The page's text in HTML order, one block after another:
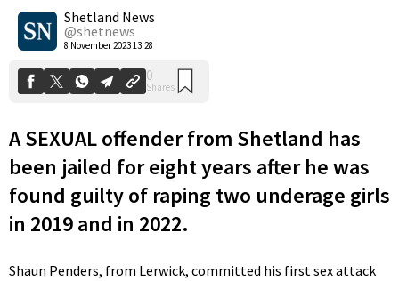
Shetland News
@shetnews
8 November 2023 13:28
0
Shares
A SEXUAL offender from Shetland has
been jailed for eight years after he was
found guilty of raping two underage girls
in 2019 and in 2022.
Shaun Penders, from Lerwick, committed his first sex attack